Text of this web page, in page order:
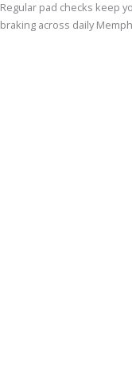
Regular pad checks keep
braking across daily